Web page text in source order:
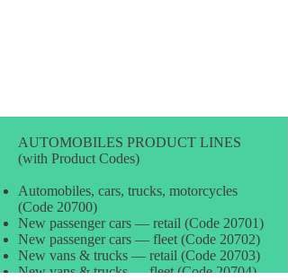
AUTOMOBILES PRODUCT LINES
(with Product Codes)
Automobiles, cars, trucks, motorcycles
(Code 20700)
New passenger cars — retail (Code 20701)
New passenger cars — fleet (Code 20702)
New vans & trucks — retail (Code 20703)
New vans & trucks — fleet (Code 20704)